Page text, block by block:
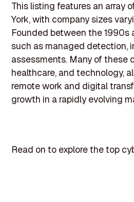
This listing features an array
York, with company sizes
Founded between the
such as managed detection,
assessments. Many of these
healthcare, and technology,
remote work and digital
growth in a rapidly evolving
Read on to explore the top